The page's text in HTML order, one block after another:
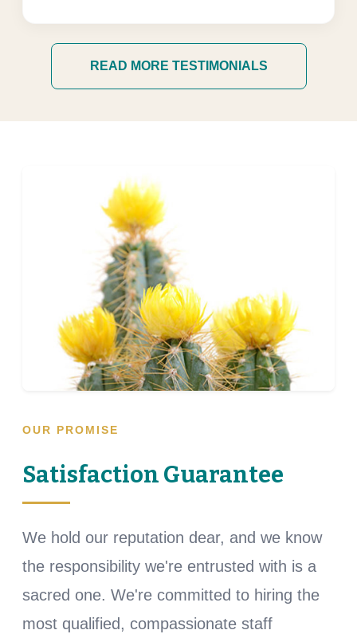
READ MORE TESTIMONIALS
OUR PROMISE
Satisfaction Guarantee
We hold our reputation dear, and we know
the responsibility we're entrusted with is a
sacred one. We're committed to hiring the
most qualified, compassionate staff